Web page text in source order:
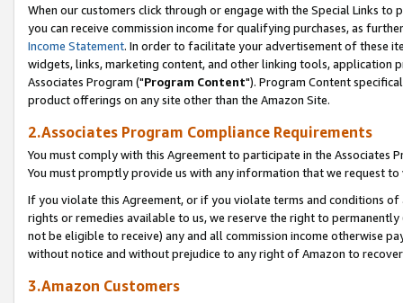
When our customers click through or engage with the Special Links
you can receive commission income for qualifying purchases, as
Income Statement. In order to facilitate your advertisement of these
widgets, links, marketing content, and other linking tools, application
Associates Program ("Program Content"). Program Content
product offerings on any site other than the Amazon Site.
2.Associates Program Compliance Requirements
You must comply with this Agreement to participate in the Associates
You must promptly provide us with any information that we request
If you violate this Agreement, or if you violate terms and conditions
rights or remedies available to us, we reserve the right to
not be eligible to receive) any and all commission income otherwise
without notice and without prejudice to any right of Amazon to
3.Amazon Customers